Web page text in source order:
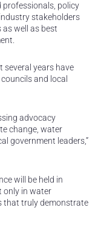
professionals, policy
stakeholders
well as best
several years have
and local
advocacy
change, water
government leaders,”
will be held in
only in water
that truly demonstrate